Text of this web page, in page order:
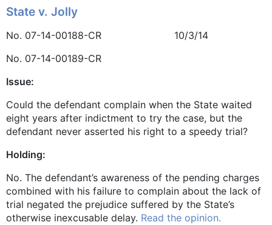
State v. Jolly
No. 07-14-00188-CR 10/3/14
No. 07-14-00189-CR
Issue:
Could the defendant complain when the State waited
eight years after indictment to try the case, but the
defendant never asserted his right to a speedy trial?
Holding:
No. The defendant’s awareness of the pending charges
combined with his failure to complain about the lack of
trial negated the prejudice suffered by the State’s
otherwise inexcusable delay. Read the opinion.